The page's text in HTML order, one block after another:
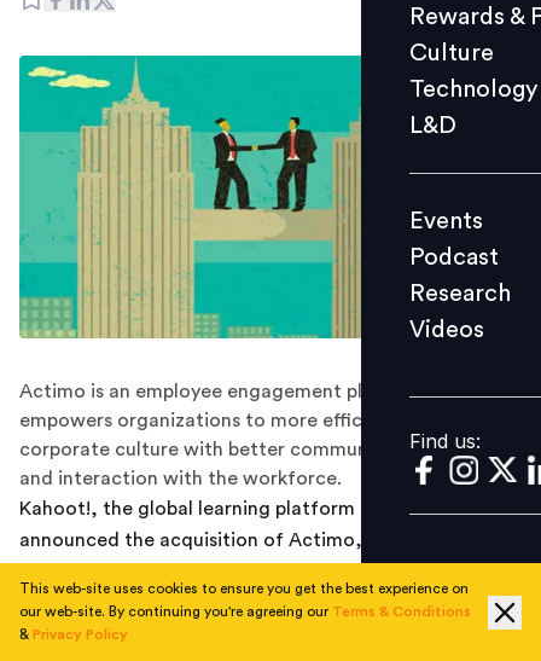
L&D
Events
Videos
Find us:
Rewards &
Culture
Technology
L&D
Events
Podcast
Research
Videos
Find us:
Actimo is an employee engagement platform that
empowers organizations to more efficiently build
corporate culture with better communication, training
and interaction with the workforce.
Kahoot!, the global learning platform company, today
announced the acquisition of Actimo, an employee
more efficiently build corporate culture with better
communication, training, and interaction with the
This web-site uses cookies to ensure you get the best experience on
our web-site. By continuing you're agreeing our Terms & Conditions
& Privacy Policy